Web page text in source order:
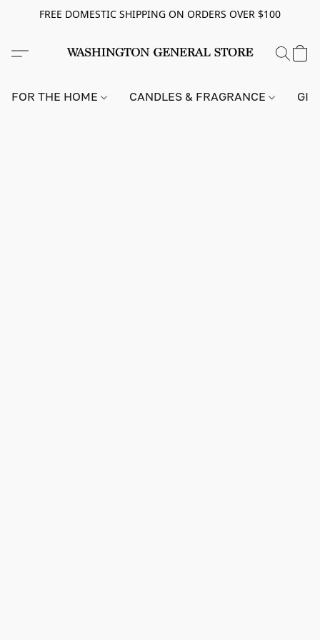
FREE DOMESTIC SHIPPING ON ORDERS OVER $100
FOR THE HOME CANDLES & FRAGRANCE